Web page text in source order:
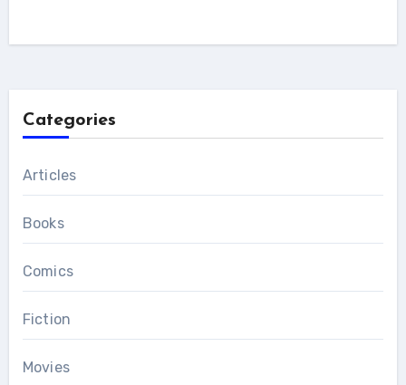
Categories
Articles
Books
Comics
Fiction
Movies